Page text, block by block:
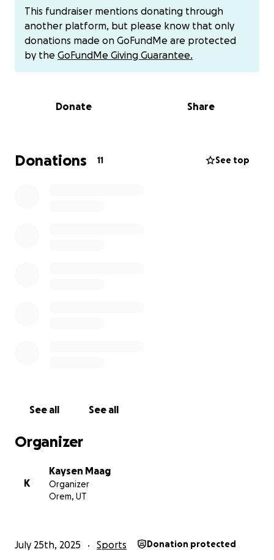
page to hopefully get some financial support to
help me pay for this trip. I really appreciate any
support towards my trip it really does mean a lot to
me! I cannot wait to go out there and represent
This fundraiser mentions donating through
another platform, but please know that only
donations made on GoFundMe are protected
by the GoFundMe Giving Guarantee.
Donate Share
Donations 11 See top
See all See all
Organizer
K
Kaysen Maag
Organizer
Orem, UT
July 25th, 2025 Sports Donation protected